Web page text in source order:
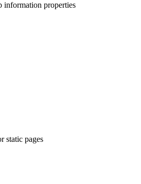
information properties
static pages